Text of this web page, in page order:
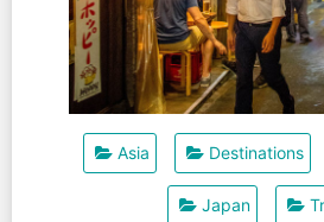
Asia Destinations
Japan